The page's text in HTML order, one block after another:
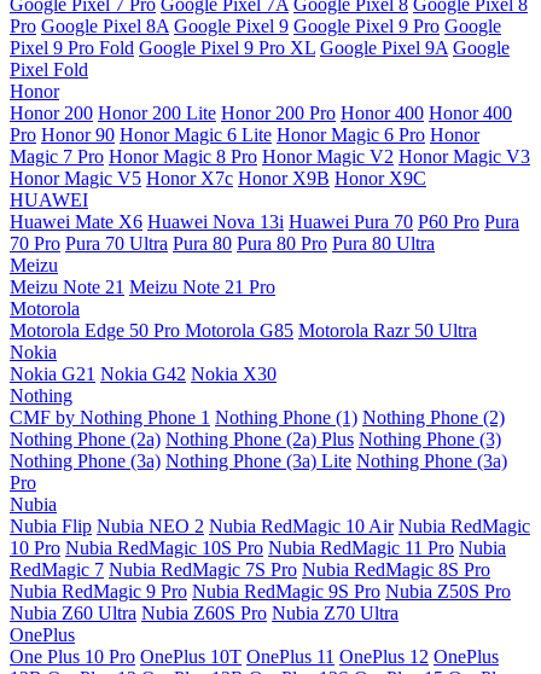
Google Pixel 7 Pro Google Pixel 7A Google Pixel 8 Google Pixel 8
Pro Google Pixel 8A Google Pixel 9 Google Pixel 9 Pro Google
Pixel 9 Pro Fold Google Pixel 9 Pro XL Google Pixel 9A Google
Pixel Fold
Honor
Honor 200 Honor 200 Lite Honor 200 Pro Honor 400 Honor 400
Pro Honor 90 Honor Magic 6 Lite Honor Magic 6 Pro Honor
Magic 7 Pro Honor Magic 8 Pro Honor Magic V2 Honor Magic V3
Honor Magic V5 Honor X7c Honor X9B Honor X9C
HUAWEI
Huawei Mate X6 Huawei Nova 13i Huawei Pura 70 P60 Pro Pura
70 Pro Pura 70 Ultra Pura 80 Pura 80 Pro Pura 80 Ultra
Meizu
Meizu Note 21 Meizu Note 21 Pro
Motorola
Motorola Edge 50 Pro Motorola G85 Motorola Razr 50 Ultra
Nokia
Nokia G21 Nokia G42 Nokia X30
Nothing
CMF by Nothing Phone 1 Nothing Phone (1) Nothing Phone (2)
Nothing Phone (2a) Nothing Phone (2a) Plus Nothing Phone (3)
Nothing Phone (3a) Nothing Phone (3a) Lite Nothing Phone (3a)
Pro
Nubia
Nubia Flip Nubia NEO 2 Nubia RedMagic 10 Air Nubia RedMagic
10 Pro Nubia RedMagic 10S Pro Nubia RedMagic 11 Pro Nubia
RedMagic 7 Nubia RedMagic 7S Pro Nubia RedMagic 8S Pro
Nubia RedMagic 9 Pro Nubia RedMagic 9S Pro Nubia Z50S Pro
Nubia Z60 Ultra Nubia Z60S Pro Nubia Z70 Ultra
OnePlus
One Plus 10 Pro OnePlus 10T OnePlus 11 OnePlus 12 OnePlus